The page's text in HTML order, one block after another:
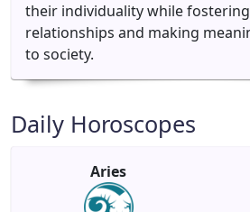
their individuality while
relationships and making
to society.
Daily Horoscopes
Aries